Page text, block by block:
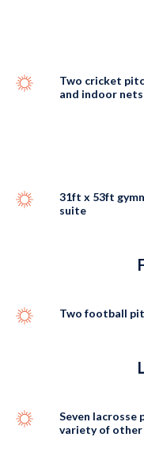
Two cricket
and indoor nets
31ft x 53ft
suite
Two football
Seven lacrosse
variety of